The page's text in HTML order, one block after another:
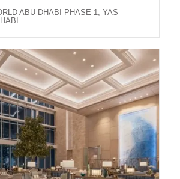
ABU DHABI PHASE 1, YAS